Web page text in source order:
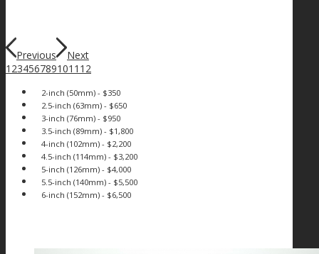
Previous
Next
1 234567891011 12
2-inch (50mm) - $350
2.5-inch (63mm) - $650
3-inch (76mm) - $950
3.5-inch (89mm) - $1,800
4-inch (102mm) - $2,200
4.5-inch (114mm) - $3,200
5-inch (126mm) - $4,000
5.5-inch (140mm) - $5,500
6-inch (152mm) - $6,500